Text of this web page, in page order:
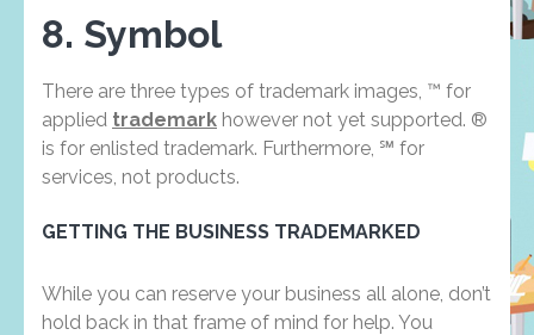
8. Symbol
There are three types of trademark images, ™ for
applied trademark however not yet supported. ®
is for enlisted trademark. Furthermore, ℠ for
services, not products.
GETTING THE BUSINESS TRADEMARKED
While you can reserve your business all alone, don’t
hold back in that frame of mind for help. You